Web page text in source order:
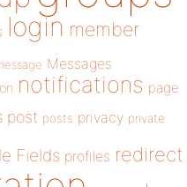
login member
Messages
notifications page
post posts privacy private
Fields profiles redirect